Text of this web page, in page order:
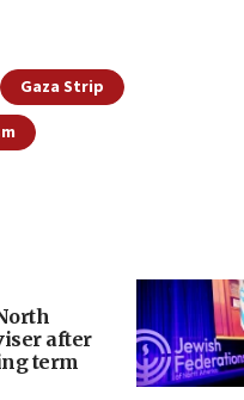
Gaza Strip
after
term